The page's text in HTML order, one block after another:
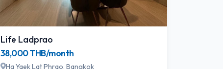
Life Ladprao
38,000 THB/month
Ha Yaek Lat Phrao, Bangkok